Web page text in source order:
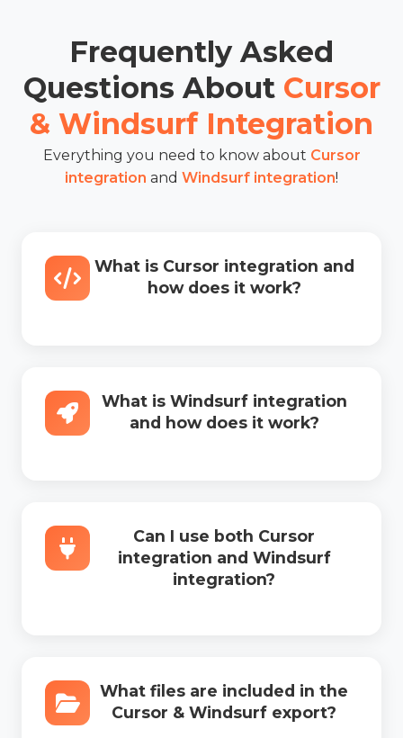
Frequently Asked
Questions About Cursor
& Windsurf Integration
Everything you need to know about Cursor
integration and Windsurf integration!
What is Cursor integration and
how does it work?
What is Windsurf integration
and how does it work?
Can I use both Cursor
integration and Windsurf
integration?
What files are included in the
Cursor & Windsurf export?